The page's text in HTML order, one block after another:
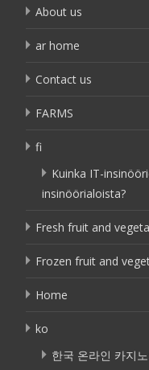
About us
ar home
Contact us
FARMS
fi
Kuinka IT-
insinöörialoista?
Fresh fruit and
Frozen fruit and
Home
ko
한국 온라인 카지